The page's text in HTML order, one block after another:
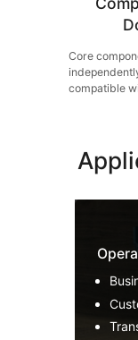
Core
compatible